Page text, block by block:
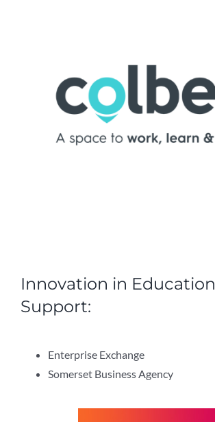
Innovation in Education
Support:
Enterprise Exchange
Somerset Business Agency